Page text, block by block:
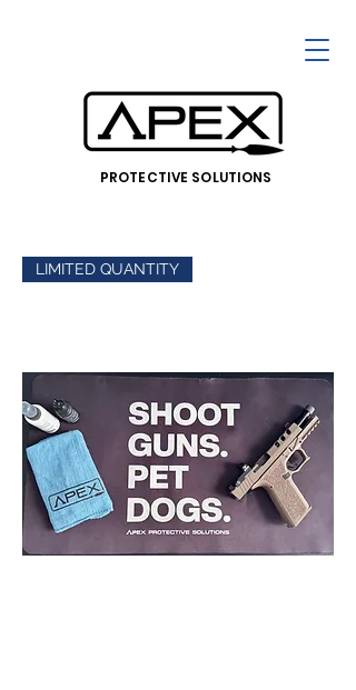
PROTECTIVE SOLUTIONS
LIMITED QUANTITY